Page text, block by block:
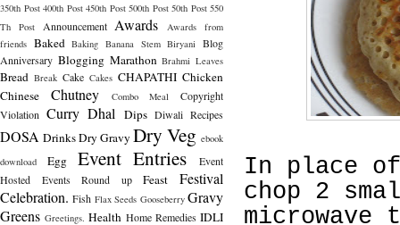
350th Post 400th Post 450th Post 500th Post 50th Post 550
Th Post
Announcement Awards
Awards from
friends Baked Baking Banana Stem Biryani
Blog
Anniversary Blogging Marathon Brahmi Leaves
Bread Break Cake Cakes CHAPATHI Chicken
Chinese
Chutney Combo Meal
Copyright
Violation Curry Dhal Dips Diwali Recipes
DOSA DrinksDry Gravy Dry Veg ebook
download
Egg Event Entries
Event
Hosted
Events Round up Feast
Festival
Celebration. Fish Flax Seeds Gooseberry Gravy
Greens Greetings. Health Home Remedies IDLI
In place of
chop 2